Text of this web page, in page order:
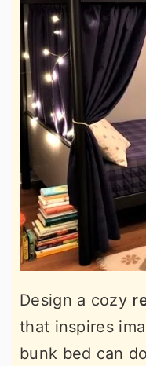
Design a cozy
that inspires
bunk bed can